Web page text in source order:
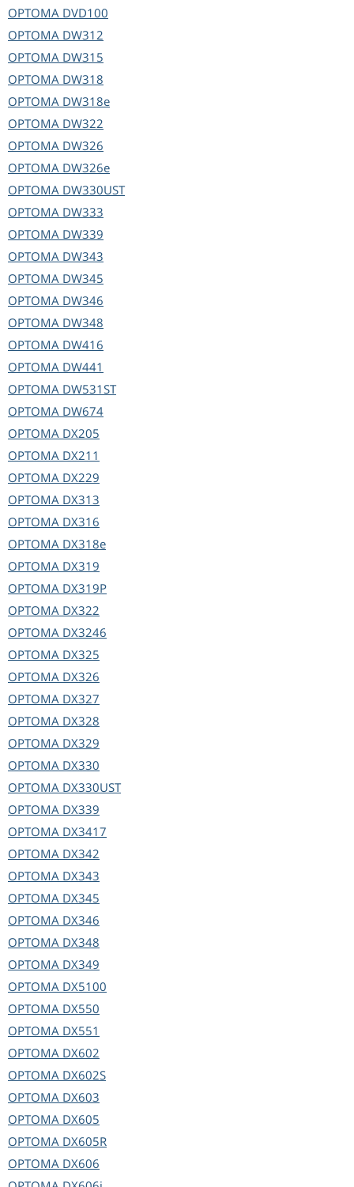
OPTOMA DVD100
OPTOMA DW312
OPTOMA DW315
OPTOMA DW318
OPTOMA DW318e
OPTOMA DW322
OPTOMA DW326
OPTOMA DW326e
OPTOMA DW330UST
OPTOMA DW333
OPTOMA DW339
OPTOMA DW343
OPTOMA DW345
OPTOMA DW346
OPTOMA DW348
OPTOMA DW416
OPTOMA DW441
OPTOMA DW531ST
OPTOMA DW674
OPTOMA DX205
OPTOMA DX211
OPTOMA DX229
OPTOMA DX313
OPTOMA DX316
OPTOMA DX318e
OPTOMA DX319
OPTOMA DX319P
OPTOMA DX322
OPTOMA DX3246
OPTOMA DX325
OPTOMA DX326
OPTOMA DX327
OPTOMA DX328
OPTOMA DX329
OPTOMA DX330
OPTOMA DX330UST
OPTOMA DX339
OPTOMA DX3417
OPTOMA DX342
OPTOMA DX343
OPTOMA DX345
OPTOMA DX346
OPTOMA DX348
OPTOMA DX349
OPTOMA DX5100
OPTOMA DX550
OPTOMA DX551
OPTOMA DX602
OPTOMA DX602S
OPTOMA DX603
OPTOMA DX605
OPTOMA DX605R
OPTOMA DX606